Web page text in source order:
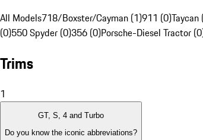
All Models718/Boxster/Cayman (1)911 (0)Taycan
(0)550 Spyder (0)356 (0)Porsche-Diesel Tractor
Trims
1
GT, S, 4 and Turbo
Do you know the iconic abbreviations?